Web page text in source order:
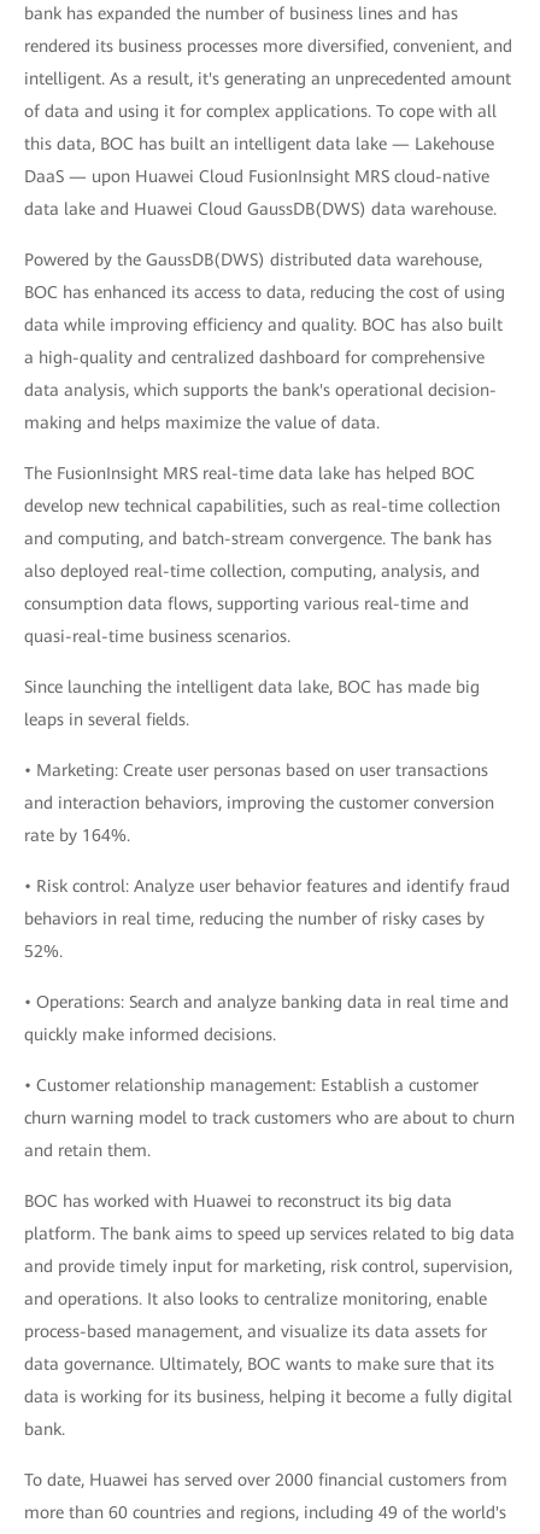
bank has expanded the number of business lines and has
rendered its business processes more diversified, convenient, and
intelligent. As a result, it's generating an unprecedented amount
of data and using it for complex applications. To cope with all
this data, BOC has built an intelligent data lake — Lakehouse
DaaS — upon Huawei Cloud FusionInsight MRS cloud-native
data lake and Huawei Cloud GaussDB(DWS) data warehouse.
Powered by the GaussDB(DWS) distributed data warehouse,
BOC has enhanced its access to data, reducing the cost of using
data while improving efficiency and quality. BOC has also built
a high-quality and centralized dashboard for comprehensive
data analysis, which supports the bank's operational decision-
making and helps maximize the value of data.
The FusionInsight MRS real-time data lake has helped BOC
develop new technical capabilities, such as real-time collection
and computing, and batch-stream convergence. The bank has
also deployed real-time collection, computing, analysis, and
consumption data flows, supporting various real-time and
quasi-real-time business scenarios.
Since launching the intelligent data lake, BOC has made big
leaps in several fields.
• Marketing: Create user personas based on user transactions
and interaction behaviors, improving the customer conversion
rate by 164%.
• Risk control: Analyze user behavior features and identify fraud
behaviors in real time, reducing the number of risky cases by
52%.
• Operations: Search and analyze banking data in real time and
quickly make informed decisions.
• Customer relationship management: Establish a customer
churn warning model to track customers who are about to churn
and retain them.
BOC has worked with Huawei to reconstruct its big data
platform. The bank aims to speed up services related to big data
and provide timely input for marketing, risk control, supervision,
and operations. It also looks to centralize monitoring, enable
process-based management, and visualize its data assets for
data governance. Ultimately, BOC wants to make sure that its
data is working for its business, helping it become a fully digital
bank.
To date, Huawei has served over 2000 financial customers from
more than 60 countries and regions, including 49 of the world's